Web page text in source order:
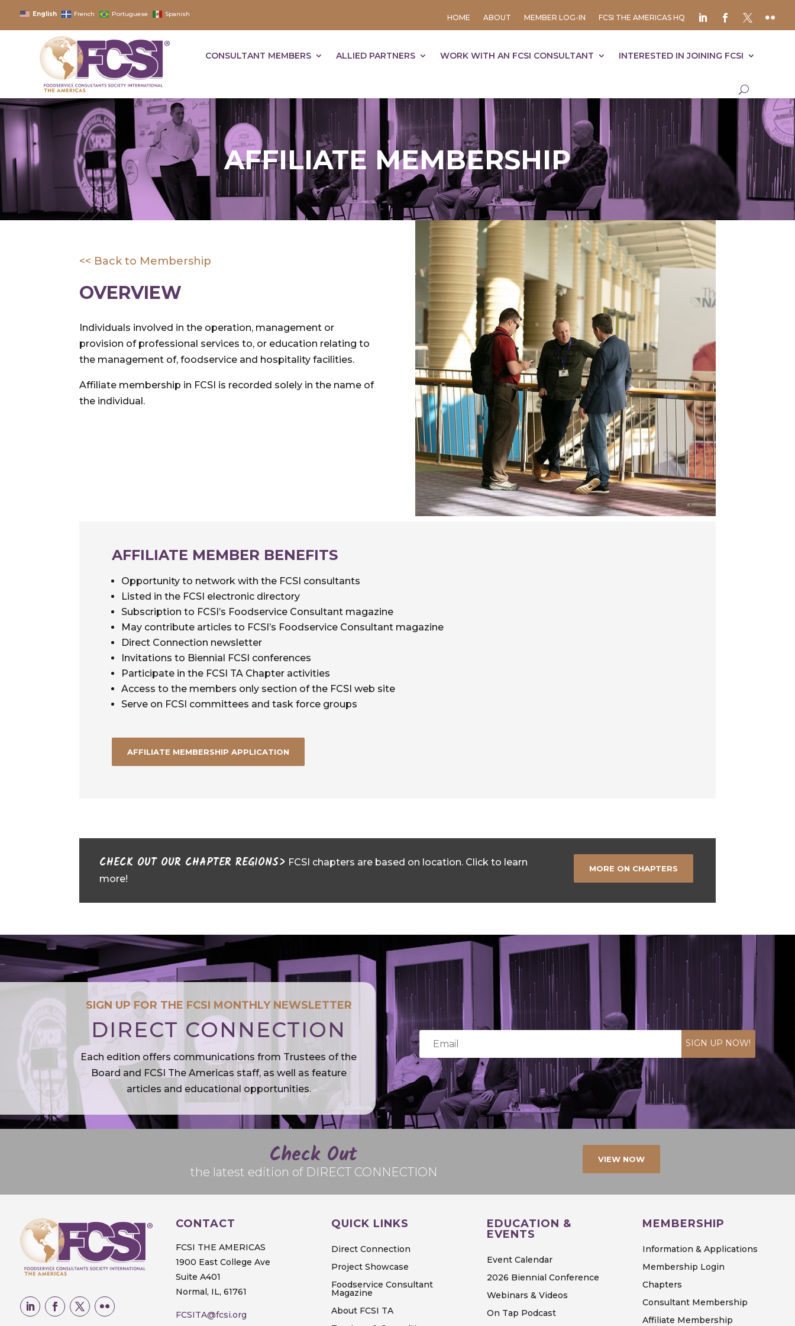
English French Portuguese Spanish HOME ABOUT MEMBER LOG-IN FCSI THE AMERICAS HQ
CONSULTANT MEMBERS ALLIED PARTNERS WORK WITH AN FCSI CONSULTANT INTERESTED IN JOINING FCSI
AFFILIATE MEMBERSHIP
<< Back to Membership
OVERVIEW
Individuals involved in the operation, management or
provision of professional services to, or education relating to
the management of, foodservice and hospitality facilities.
Affiliate membership in FCSI is recorded solely in the name of
the individual.
AFFILIATE MEMBER BENEFITS
Opportunity to network with the FCSI consultants
Listed in the FCSI electronic directory
Subscription to FCSI’s Foodservice Consultant magazine
May contribute articles to FCSI’s Foodservice Consultant magazine
Direct Connection newsletter
Invitations to Biennial FCSI conferences
Participate in the FCSI TA Chapter activities
Access to the members only section of the FCSI web site
Serve on FCSI committees and task force groups
AFFILIATE MEMBERSHIP APPLICATION
CHECK OUT OUR CHAPTER REGIONS> FCSI chapters are based on location. Click to learn
more!
MORE ON CHAPTERS
SIGN UP FOR THE FCSI MONTHLY NEWSLETTER
DIRECT CONNECTION
Each edition offers communications from Trustees of the
Board and FCSI The Americas staff, as well as feature
articles and educational opportunities.
SIGN UP NOW!
Check Out
the latest edition of DIRECT CONNECTION
VIEW NOW
CONTACT
FCSI THE AMERICAS
1900 East College Ave
Suite A401
Normal, IL, 61761
FCSITA@fcsi.org
QUICK LINKS
Direct Connection
Project Showcase
Foodservice Consultant
Magazine
About FCSI TA
EDUCATION &
EVENTS
Event Calendar
2026 Biennial Conference
Webinars & Videos
On Tap Podcast
MEMBERSHIP
Information & Applications
Membership Login
Chapters
Consultant Membership
Affiliate Membership